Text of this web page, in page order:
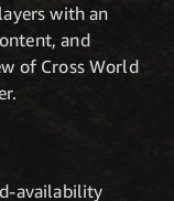
with an
and
of Cross World
availability